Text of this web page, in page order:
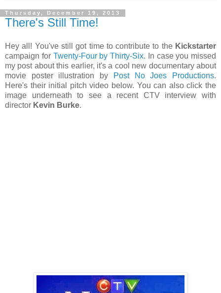
Thursday, December 19, 2013
There's Still Time!
Hey all! You've still got time to contribute to the Kickstarter
campaign for Twenty-Four by Thirty-Six. In case you missed
my post about this earlier, it's a cool new documentary about
movie poster illustration by
Post No Joes Productions.
Here's their initial pitch video below. You can also click the
image underneath to see a recent CTV interview with
director Kevin Burke.